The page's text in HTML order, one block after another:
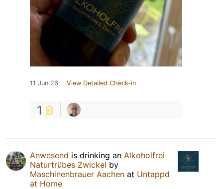
11 Jun 26 View Detailed Check-in
1
Anwesend is drinking an Alkoholfrei
Naturtrübes Zwickel by
Maschinenbrauer Aachen at Untappd
at Home